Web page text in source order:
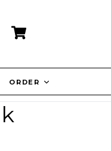
Log
ORDER